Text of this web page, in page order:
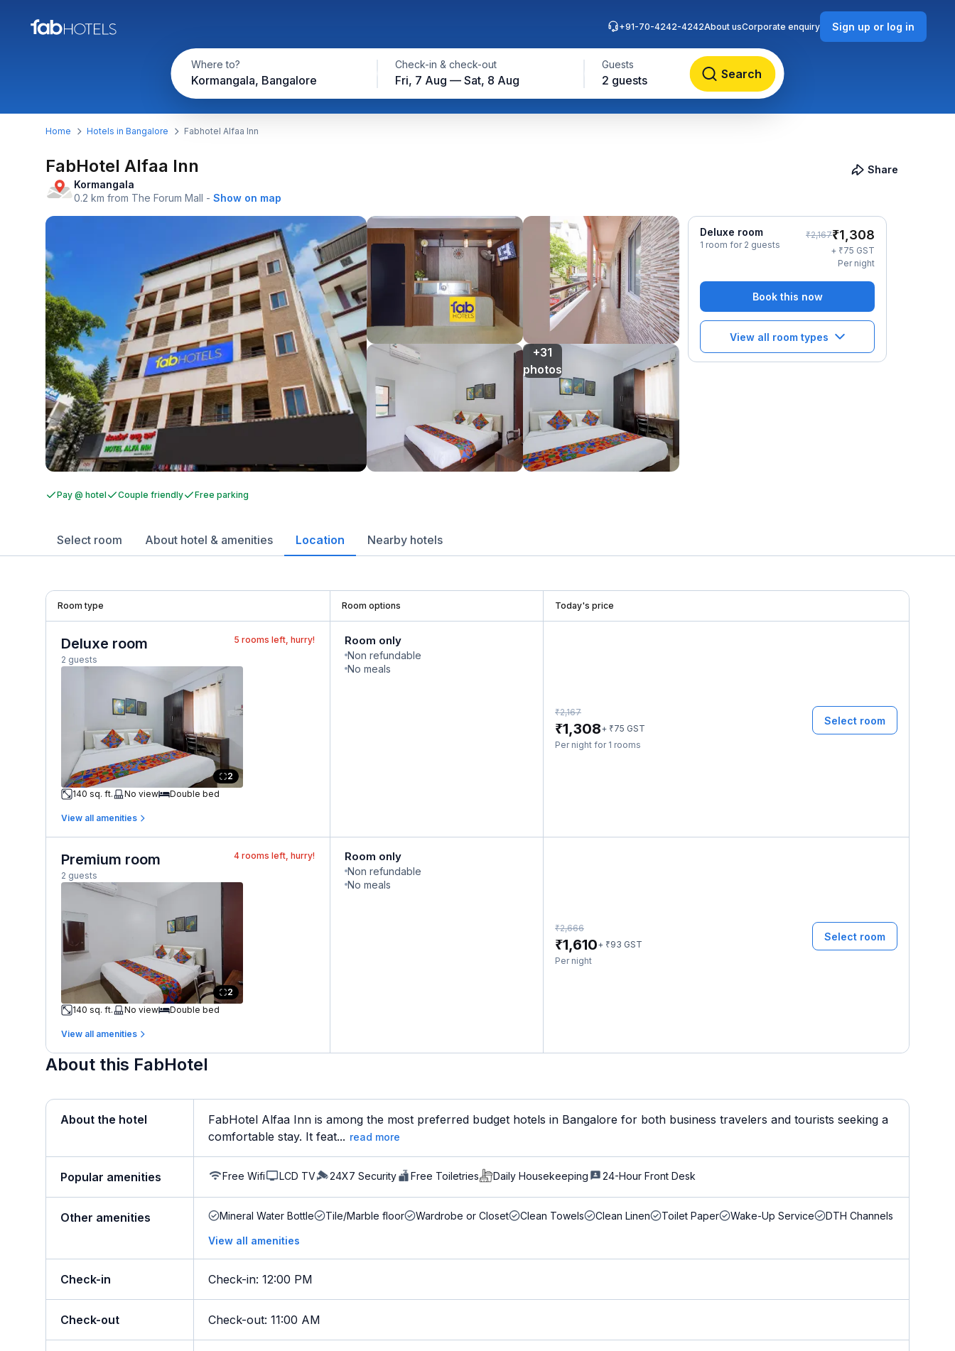
Where to?
Kormangala, Bangalore
Check-in & check-out
Fri, 7 Aug — Sat, 8 Aug
Guests
2 guests Search
+91-70-4242-4242About usCorporate enquiry Sign up or log in
Home Hotels in Bangalore Fabhotel Alfaa Inn
FabHotel Alfaa Inn
Kormangala
0.2 km from The Forum Mall - Show on map
Share
+31
photos
Deluxe room
1 room for 2 guests
₹2,167₹1,308
+ ₹75 GST
Per night
Book this now
View all room types
Pay @ hotel Couple friendly Free parking
Select room About hotel & amenities Location Nearby hotels
Room type Room options Today's price
Deluxe room
2 guests
5 rooms left, hurry!
2
140 sq. ft.
No view Double bed
View all amenities
Room only
Non refundable
No meals
₹2,167
₹1,308+ ₹75 GST
Per night for 1 rooms
Select room
Premium room
2 guests
4 rooms left, hurry!
2
140 sq. ft.
No view Double bed
View all amenities
Room only
Non refundable
No meals
₹2,666
₹1,610+ ₹93 GST
Per night
Select room
About this FabHotel
About the hotel
FabHotel Alfaa Inn is among the most preferred budget hotels in Bangalore for both business travelers and tourists seeking a
comfortable stay. It feat... read more
Popular amenities Free Wifi LCD TV 24X7 Security Free Toiletries Daily Housekeeping 24-Hour Front Desk
Other amenities Mineral Water Bottle Tile/Marble floor Wardrobe or Closet Clean Towels Clean Linen Toilet Paper Wake-Up Service DTH Channels
View all amenities
Check-in Check-in: 12:00 PM
Check-out Check-out: 11:00 AM